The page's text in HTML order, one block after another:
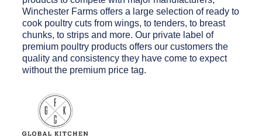
Winchester Farms offers a large selection of ready to
cook poultry cuts from wings, to tenders, to breast
chunks, to strips and more. Our private label of
premium poultry products offers our customers the
quality and consistency they have come to expect
without the premium price tag.